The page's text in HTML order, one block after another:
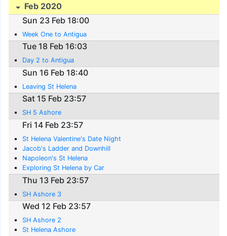
Feb 2020
Sun 23 Feb 18:00
Week One to Antigua
Tue 18 Feb 16:03
Day 2 to Antigua
Sun 16 Feb 18:40
Leaving St Helena
Sat 15 Feb 23:57
SH 5 Ashore
Fri 14 Feb 23:57
St Helena Valentine's Date Night
Jacob's Ladder and Downhill
Napoleon's St Helena
Exploring St Helena by Car
Thu 13 Feb 23:57
SH Ashore 3
Wed 12 Feb 23:57
SH Ashore 2
St Helena Ashore